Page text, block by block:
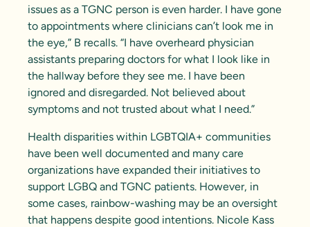
issues as a TGNC person is even harder. I have gone
to appointments where clinicians can’t look me in
the eye,” B recalls. “I have overheard physician
assistants preparing doctors for what I look like in
the hallway before they see me. I have been
ignored and disregarded. Not believed about
symptoms and not trusted about what I need.”
Health disparities within LGBTQIA+ communities
have been well documented and many care
organizations have expanded their initiatives to
support LGBQ and TGNC patients. However, in
some cases, rainbow-washing may be an oversight
that happens despite good intentions. Nicole Kass